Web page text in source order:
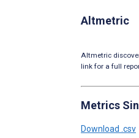
Altmetric
Altmetric
link for a full
Metrics
Download .csv